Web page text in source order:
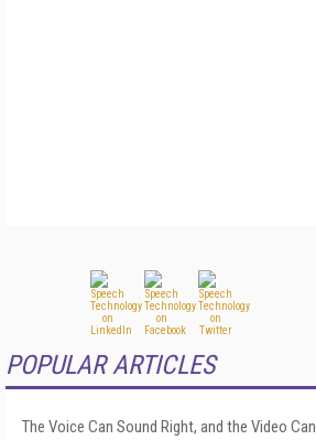
POPULAR ARTICLES
The Voice Can Sound Right, and the Video Can